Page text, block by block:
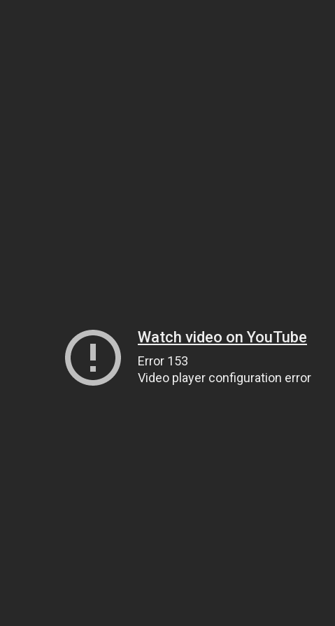
Watch video on YouTube
Error 153
Video player configuration error